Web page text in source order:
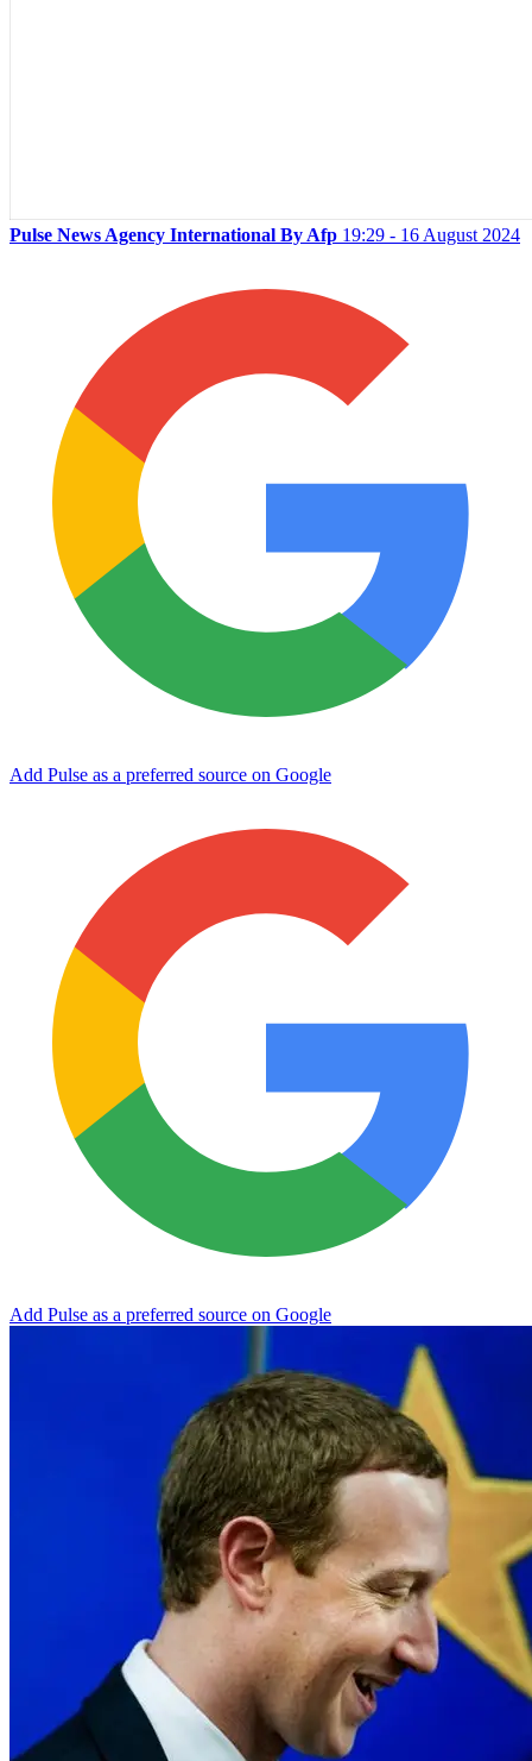
Pulse News Agency International By Afp 19:29 - 16 August 2024
Add Pulse as a preferred source on Google
Add Pulse as a preferred source on Google